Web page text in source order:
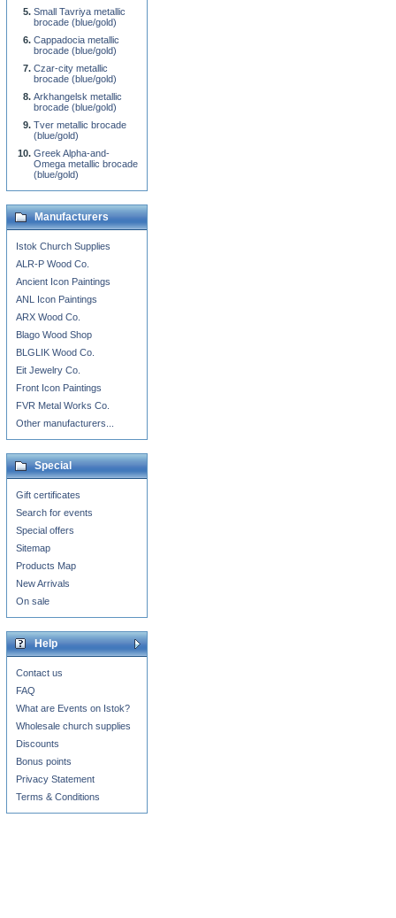
Small Tavriya metallic
brocade (blue/gold)
Cappadocia metallic
brocade (blue/gold)
Czar-city metallic
brocade (blue/gold)
Arkhangelsk metallic
brocade (blue/gold)
Tver metallic brocade
(blue/gold)
Greek Alpha-and-
Omega metallic brocade
(blue/gold)
Manufacturers
Istok Church Supplies
ALR-P Wood Co.
Ancient Icon Paintings
ANL Icon Paintings
ARX Wood Co.
Blago Wood Shop
BLGLIK Wood Co.
Eit Jewelry Co.
Front Icon Paintings
FVR Metal Works Co.
Other manufacturers...
Special
Gift certificates
Search for events
Special offers
Sitemap
Products Map
New Arrivals
On sale
Help
Contact us
FAQ
What are Events on Istok?
Wholesale church supplies
Discounts
Bonus points
Privacy Statement
Terms & Conditions